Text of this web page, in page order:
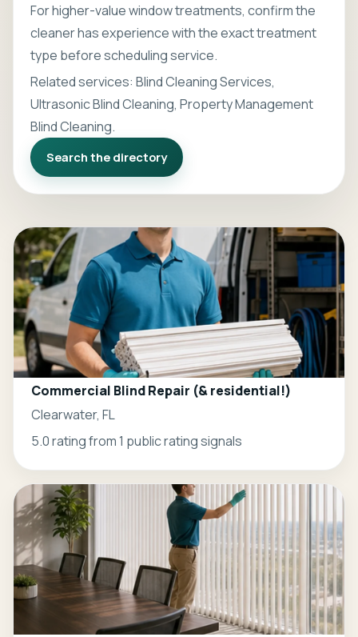
For higher-value window treatments, confirm the
cleaner has experience with the exact treatment
type before scheduling service.
Related services: Blind Cleaning Services,
Ultrasonic Blind Cleaning, Property Management
Blind Cleaning.
Search the directory
Commercial Blind Repair (& residential!)
Clearwater, FL
5.0 rating from 1 public rating signals